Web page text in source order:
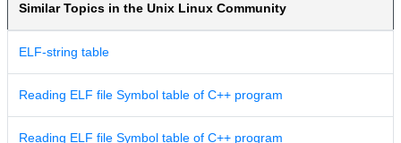
Similar Topics in the Unix Linux Community
ELF-string table
Reading ELF file Symbol table of C++ program
Reading ELF file Symbol table of C++ program